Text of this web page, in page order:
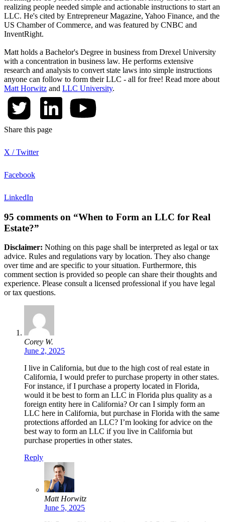
realizing people needed simple and actionable instructions to start an
LLC. He's cited by Entrepreneur Magazine, Yahoo Finance, and the
US Chamber of Commerce, and was featured by CNBC and
InventRight.
Matt holds a Bachelor's Degree in business from Drexel University
with a concentration in business law. He performs extensive
research and analysis to convert state laws into simple instructions
anyone can follow to form their LLC - all for free! Read more about
Matt Horwitz and LLC University.
Share this page
X / Twitter
Facebook
LinkedIn
95 comments on “When to Form an LLC for Real
Estate?”
Disclaimer: Nothing on this page shall be interpreted as legal or tax
advice. Rules and regulations vary by location. They also change
over time and are specific to your situation. Furthermore, this
comment section is provided so people can share their thoughts and
experience. Please consult a licensed professional if you have legal
or tax questions.
Corey W.
June 2, 2025
I live in California, but due to the high cost of real estate in
California, I would prefer to purchase property in other states.
For instance, if I purchase a property located in Florida,
would it be best to form an LLC in Florida plus quality as a
foreign entity here in California? Or can I simply form an
LLC here in California, but purchase in Florida with the same
protections afforded an LLC? I’m looking for advice on the
best way to form an LLC if you live in California but
purchase properties in other states.
Reply
Matt Horwitz
June 5, 2025